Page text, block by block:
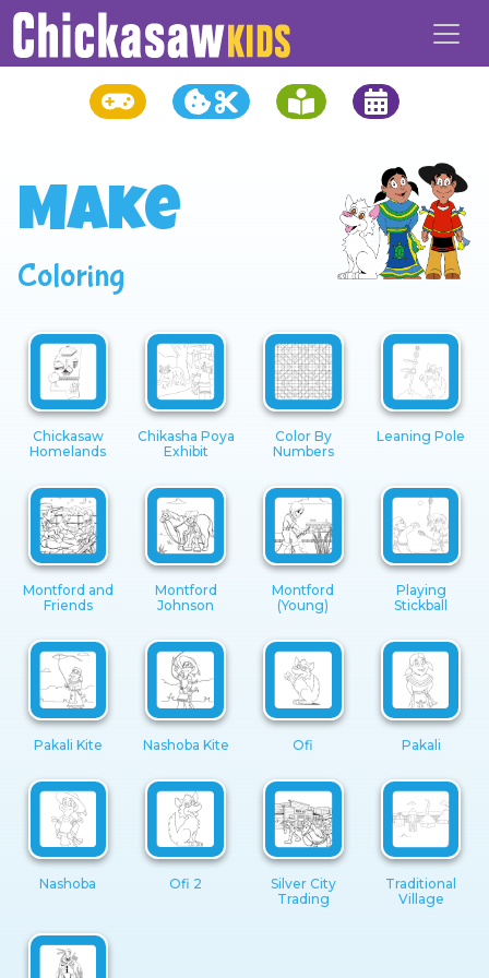
Make
Coloring
Chickasaw
Homelands
Chikasha Poya
Exhibit
Color By
Numbers
Leaning Pole
Montford and
Friends
Montford
Johnson
Montford
(Young)
Playing
Stickball
Pakali Kite Nashoba Kite Ofi Pakali
Nashoba Ofi 2
Silver City
Trading
Traditional
Village